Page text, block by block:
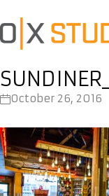
October 26, 2016